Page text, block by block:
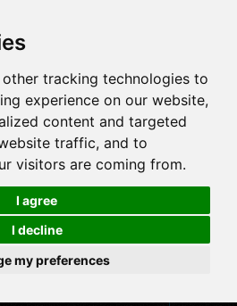
tracking technologies to
experience on our website,
content and targeted
traffic, and to
visitors are coming from.
I agree
I decline
my preferences